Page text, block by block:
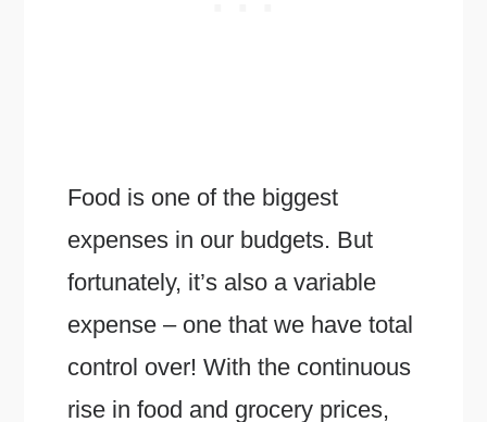
Food is one of the biggest
expenses in our budgets. But
fortunately, it’s also a variable
expense – one that we have total
control over! With the continuous
rise in food and grocery prices,